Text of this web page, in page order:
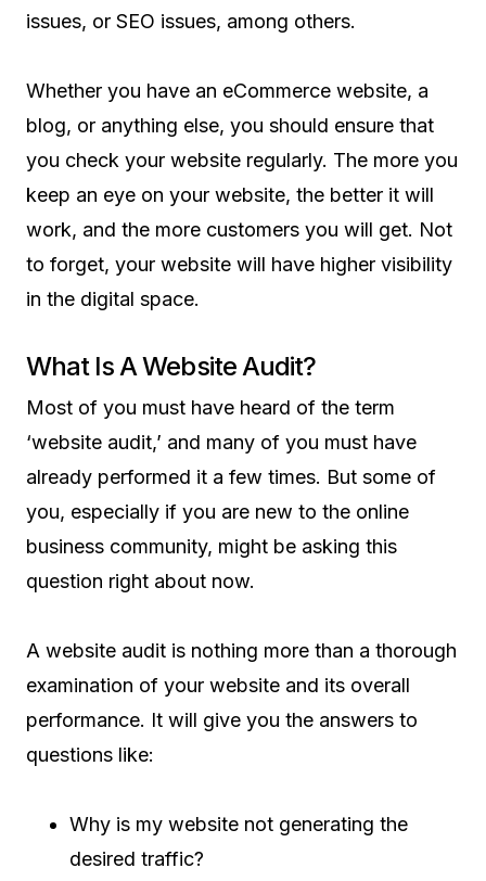
issues, or SEO issues, among others.
Whether you have an eCommerce website, a
blog, or anything else, you should ensure that
you check your website regularly. The more you
keep an eye on your website, the better it will
work, and the more customers you will get. Not
to forget, your website will have higher visibility
in the digital space.
What Is A Website Audit?
Most of you must have heard of the term
‘website audit,’ and many of you must have
already performed it a few times. But some of
you, especially if you are new to the online
business community, might be asking this
question right about now.
A website audit is nothing more than a thorough
examination of your website and its overall
performance. It will give you the answers to
questions like:
Why is my website not generating the
desired traffic?